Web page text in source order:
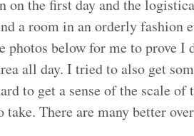
on the first day and the
a room in an orderly fashion
below for me to prove I
all day. I tried to also get
to get a sense of the scale of
There are many better